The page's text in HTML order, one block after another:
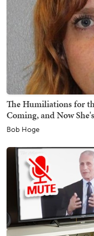
The Humiliations for
Coming, and Now
Bob Hoge